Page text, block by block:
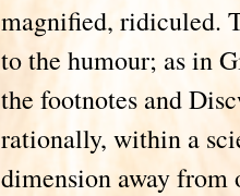
magnified, ridiculed.
to the humour; as in
the footnotes and
rationally, within a
dimension away from